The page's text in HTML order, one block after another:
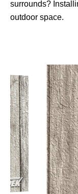
surrounds?
outdoor space.